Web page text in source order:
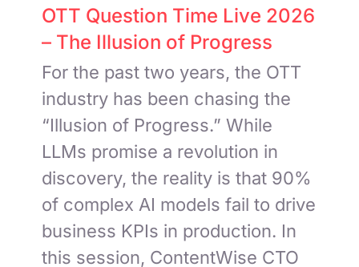
OTT Question Time Live 2026
– The Illusion of Progress
For the past two years, the OTT
industry has been chasing the
“Illusion of Progress.” While
LLMs promise a revolution in
discovery, the reality is that 90%
of complex AI models fail to drive
business KPIs in production. In
this session, ContentWise CTO